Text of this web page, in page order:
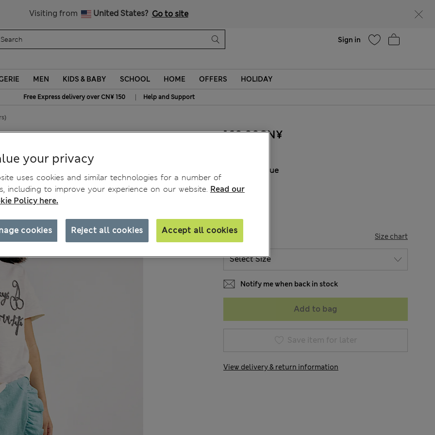
Visiting from United States? Go to site
Sign in
MEN KIDS & BABY SCHOOL HOME OFFERS HOLIDAY
Free Express delivery over CN¥ 150 | Help and Support
Yrs)
160.00CN¥
Blue
SIZE Size chart
Notify me when back in stock
Add to bag
Save item for later
View delivery & return information
your privacy
uses cookies and similar technologies for a number of
including to improve your experience on our website. Read our
Policy here.
Reject all cookies Accept all cookies
cookies